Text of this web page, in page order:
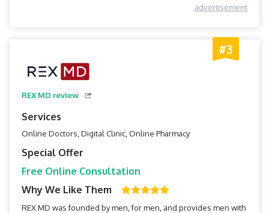
advertisement
#3
REX MD review
Services
Online Doctors, Digital Clinic, Online Pharmacy
Special Offer
Free Online Consultation
Why We Like Them
REX MD was founded by men, for men, and provides men with